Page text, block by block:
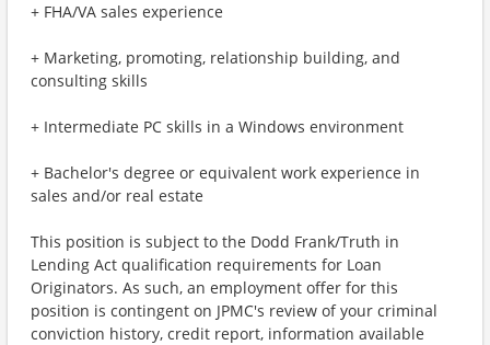
+ FHA/VA sales experience
+ Marketing, promoting, relationship building, and
consulting skills
+ Intermediate PC skills in a Windows environment
+ Bachelor's degree or equivalent work experience in
sales and/or real estate
This position is subject to the Dodd Frank/Truth in
Lending Act qualification requirements for Loan
Originators. As such, an employment offer for this
position is contingent on JPMC's review of your criminal
conviction history, credit report, information available